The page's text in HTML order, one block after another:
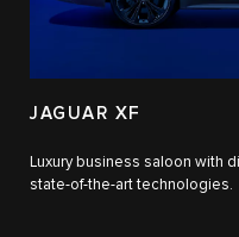
JAGUAR XF
Luxury business saloon with
state-of-the-art technologies.​